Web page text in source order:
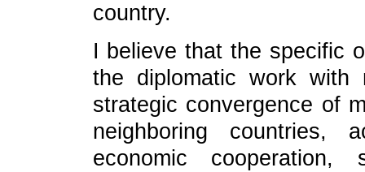
country.
I believe that the specific
the diplomatic work with
strategic convergence of
neighboring countries,
economic